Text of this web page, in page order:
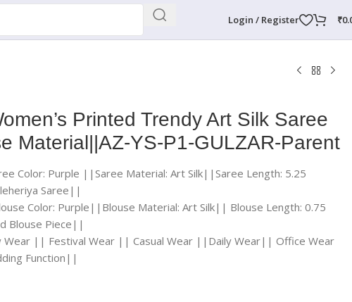
Login / Register ₹
Printed Trendy Art Silk Saree
Material||AZ-YS-P1-GULZAR-Parent
Color: Purple ||Saree Material: Art Silk||Saree Length: 5.25
Saree||
Color: Purple||Blouse Material: Art Silk|| Blouse Length: 0.75
Blouse Piece||
|| Festival Wear || Casual Wear ||Daily Wear|| Office Wear
Function||